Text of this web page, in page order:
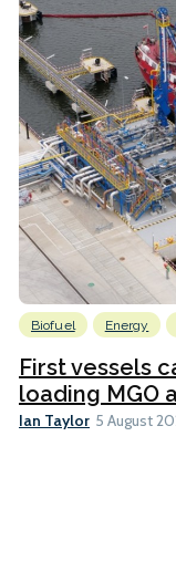
Biofuel Energy
First vessels
loading MGO
Ian Taylor 5 August